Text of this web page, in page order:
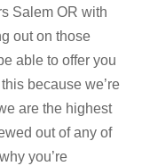
Salem OR with
out on those
able to offer you
because we’re
are the highest
out of any of
you’re